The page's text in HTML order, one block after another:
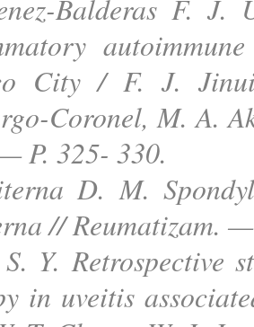
Balderas F.
City / F. J.
Coronel, M. A.
P. 325- 330.
D. M.
// Reumatizam.
Y. Retrospective
in uveitis